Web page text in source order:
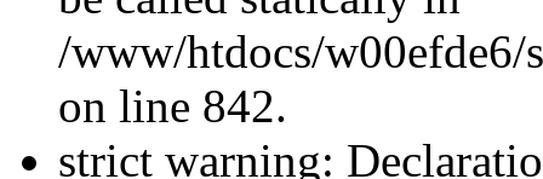
/www/htdocs/w00efde6/
on line 842.
strict warning: